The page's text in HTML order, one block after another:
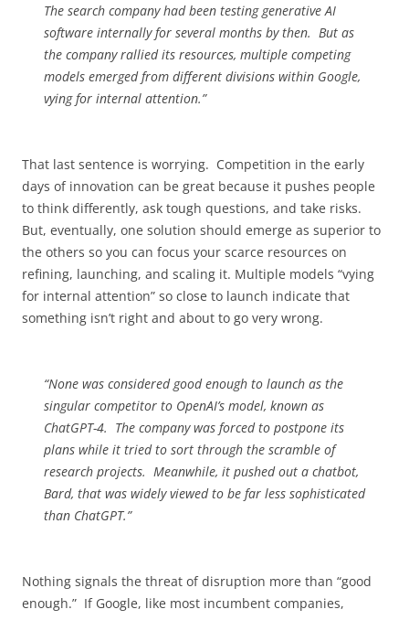
The search company had been testing generative AI
software internally for several months by then. But as
the company rallied its resources, multiple competing
models emerged from different divisions within Google,
vying for internal attention.”
That last sentence is worrying. Competition in the early
days of innovation can be great because it pushes people
to think differently, ask tough questions, and take risks.
But, eventually, one solution should emerge as superior to
the others so you can focus your scarce resources on
refining, launching, and scaling it. Multiple models “vying
for internal attention” so close to launch indicate that
something isn’t right and about to go very wrong.
“None was considered good enough to launch as the
singular competitor to OpenAI’s model, known as
ChatGPT-4. The company was forced to postpone its
plans while it tried to sort through the scramble of
research projects. Meanwhile, it pushed out a chatbot,
Bard, that was widely viewed to be far less sophisticated
than ChatGPT.”
Nothing signals the threat of disruption more than “good
enough.” If Google, like most incumbent companies,